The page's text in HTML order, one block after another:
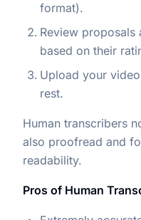
format).
Review proposals
based on their
Upload your
rest.
Human transcribers
also proofread and
readability.
Pros of Human